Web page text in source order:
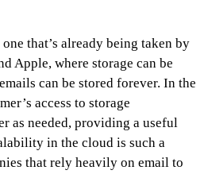
that’s already being taken by
Apple, where storage can be
can be stored forever. In the
access to storage
as needed, providing a useful
in the cloud is such a
that rely heavily on email to